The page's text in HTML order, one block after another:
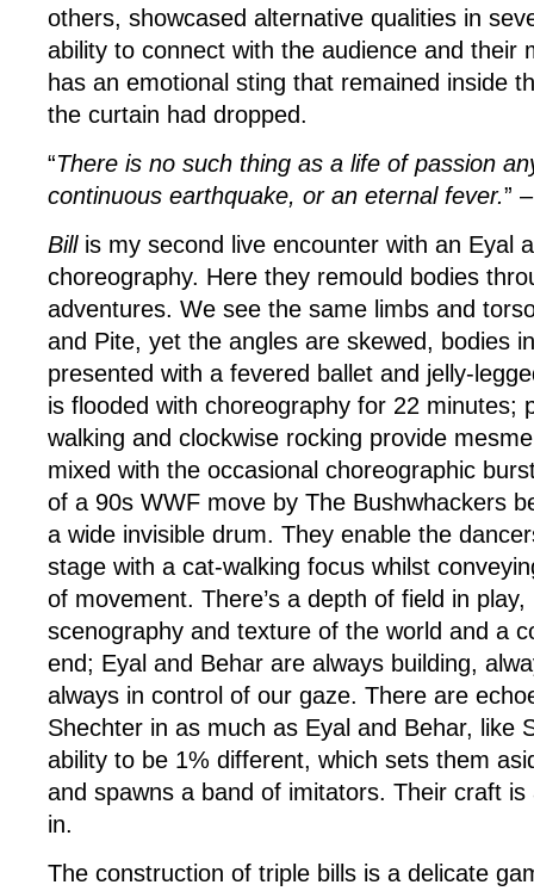
others, showcased alternative qualities in
ability to connect with the audience and their
has an emotional sting that remained inside
the curtain had dropped.
“There is no such thing as a life of passion
continuous earthquake, or an eternal fever.”
Billis my second live encounter with an Eyal
choreography. Here they remould bodies
adventures. We see the same limbs and
and Pite, yet the angles are skewed, bodies
presented with a fevered ballet and jelly-
is flooded with choreography for 22 minutes;
walking and clockwise rocking provide
mixed with the occasional choreographic
of a 90s WWF move by The Bushwhackers
a wide invisible drum. They enable the
stage with a cat-walking focus whilst
of movement. There’s a depth of field in
scenography and texture of the world and a
end; Eyal and Behar are always building,
always in control of our gaze. There are
Shechter in as much as Eyal and Behar, like
ability to be 1% different, which sets them
and spawns a band of imitators. Their craft
in.
The construction of triple bills is a delicate